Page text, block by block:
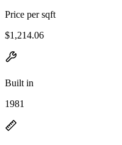
Price per sqft
$1,214.06
Built in
1981